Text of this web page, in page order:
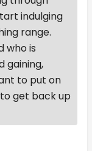
indulging
range.
who is
gaining,
to put on
get back up